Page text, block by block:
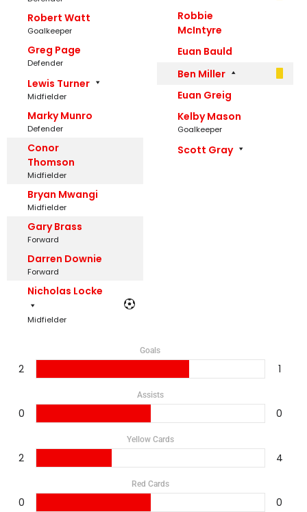
Robert Watt
Goalkeeper
Greg Page
Defender
Lewis Turner
Midfielder
Marky Munro
Defender
Conor
Thomson
Midfielder
Bryan Mwangi
Midfielder
Gary Brass
Forward
Darren Downie
Forward
Nicholas Locke
Midfielder
Robbie
McIntyre
Euan Bauld
Ben Miller
Euan Greig
Kelby Mason
Goalkeeper
Scott Gray
Goals
2 1
Assists
0 0
Yellow Cards
2 4
Red Cards
0 0